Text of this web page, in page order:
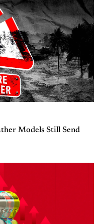
Models Still Send